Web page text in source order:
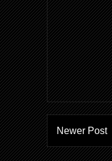
Newer Post